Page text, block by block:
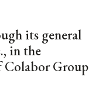
its general
in the
Colabor Group